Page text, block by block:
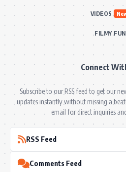
VIDEOS
FILMY FUN
Connect
Subscribe to our RSS feed to get our
updates instantly without missing a
email for direct inquiries
RSS Feed
Comments Feed